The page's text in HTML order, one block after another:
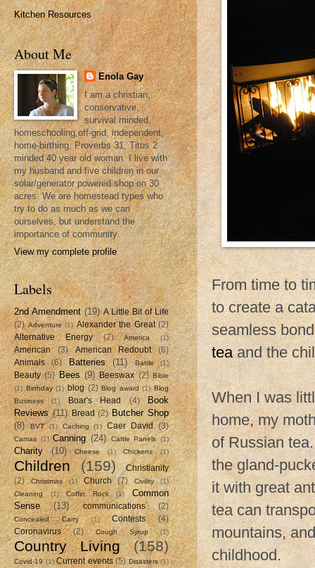
From time to
to create a
seamless
teaand the
When I was
home, my
of Russian
the gland-
it with great
tea can
mountains,
childhood.
Kitchen Resources
About Me
Enola Gay
I am a christian,
conservative,
survival minded,
homeschooling,off-grid, independent,
home-birthing, Proverbs 31, Titus 2
minded 40 year old woman. I live with
my husband and five children in our
solar/generator powered shop on 30
acres. We are homestead types who
try to do as much as we can
ourselves, but understand the
importance of community.
View my complete profile
Labels
2nd Amendment (19) A Little Bit of Life
(2) Adventure (1) Alexander the Great (2)
Alternative Energy
(2) America (1)
American (3) American Redoubt
(6)
Animals
(6) Batteries (11) Battle (1)
Beauty (5) Bees (9) Beeswax (2) Bible
(1) Birthday (1) blog (2) Blog award (1) Blog
Business
(1) Boar's Head (4)
Book
Reviews (11) Bread (2) Butcher Shop
(8)
BVT (1) Caching (1) Caer David (3)
Camas (1) Canning (24) Cattle Panels (1)
Charity (10) Cheese (1) Chickens (1)
Children (159)
Christianity
(2)
Christmas (1) Church (7) Civility
(1)
Cleaning
(1) Coffin Rock (1)
Common
Sense
(13) communications (2)
Concealed Carry (1) Contests
(4)
Coronavirus
(2) Cough Syrup (1)
Country Living (158)
Covid-19 (1) Current events (5) Disasters (1)